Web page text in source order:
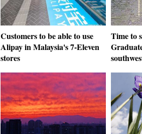
Customers to be able to use
Alipay in Malaysia's 7-Eleven
stores
Time to